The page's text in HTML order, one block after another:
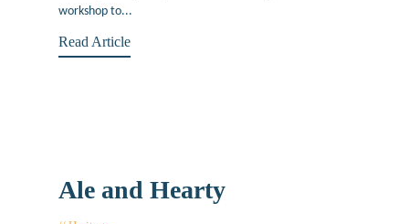
workshop to...
Read Article
Ale and Hearty